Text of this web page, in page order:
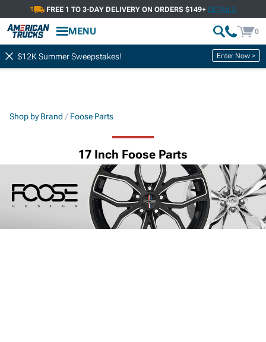
FREE 1 TO 3-DAY DELIVERY ON ORDERS $149+ DETAILS
MENU 0
$12K Summer Sweepstakes! Enter Now >
Shop by Brand Foose Parts
17 Inch Foose Parts